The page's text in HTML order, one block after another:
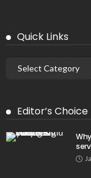
Quick Links
Editor’s Choice